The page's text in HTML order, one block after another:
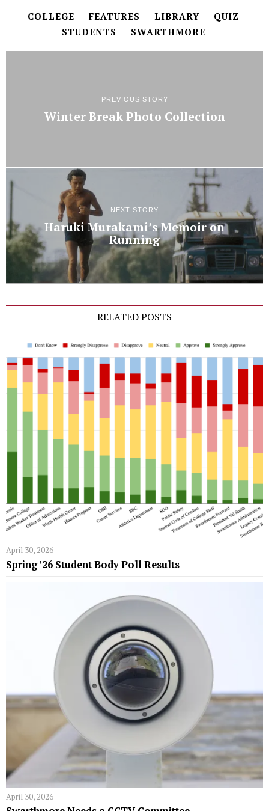
COLLEGE FEATURES LIBRARY
QUIZ
STUDENTS
SWARTHMORE
PREVIOUS STORY
Winter Break Photo Collection
NEXT STORY
Haruki Murakami’s Memoir on
Running
RELATED POSTS
April 30, 2026
Spring ’26 Student Body Poll Results
April 30, 2026